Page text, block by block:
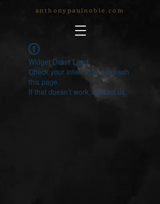
anthonypaulnoble.com
Widget Didn’t Load
Check your internet and refresh
this page.
If that doesn’t work, contact us.